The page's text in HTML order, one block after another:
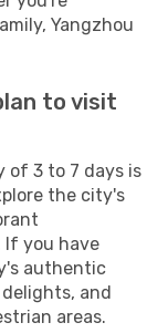
Yangzhou
to visit
of 3 to 7 days is
the city's
you have
authentic
and
areas.